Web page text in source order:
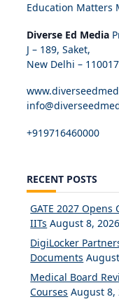
Education Matters
Diverse Ed Media
J – 189, Saket,
New Delhi –
+919716460000
RECENT POSTS
GATE 2027
IITs August 8, 2026
DigiLocker
Documents
Medical Board
Courses August 8,